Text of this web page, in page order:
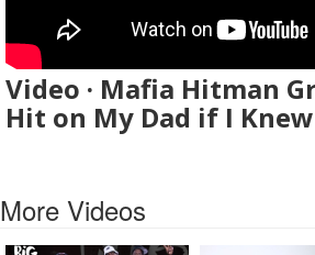
Video · Mafia Hitman
Hit on My Dad if I
More Videos